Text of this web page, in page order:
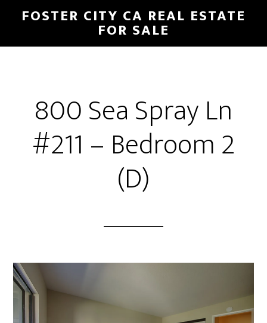
main
primary
FOSTER CITY CA REAL ESTATE
FOR SALE
800 Sea Spray Ln
#211 – Bedroom 2
(D)